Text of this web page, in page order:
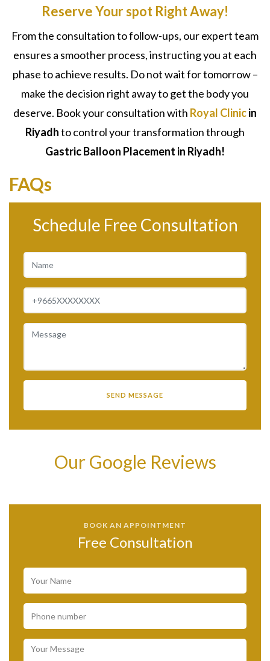
Reserve Your spot Right Away!
From the consultation to follow-ups, our expert team
ensures a smoother process, instructing you at each
phase to achieve results. Do not wait for tomorrow –
make the decision right away to get the body you
deserve. Book your consultation with Royal Clinicin
Riyadhto control your transformation through
Gastric Balloon Placement in Riyadh!
FAQs
Schedule Free Consultation
Our Google Reviews
BOOK AN APPOINTMENT
Free Consultation